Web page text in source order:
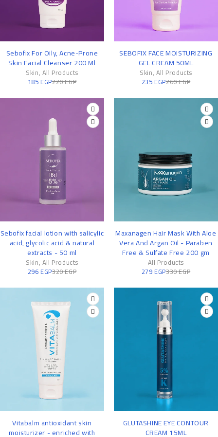
Sebofix For Oily, Acne-Prone
Skin Facial Cleanser 200 Ml
Skin, All Products
220EGP
185EGP
SEBOFIX FACE MOISTURIZING
GEL CREAM 50ML
Skin, All Products
260EGP
235EGP
Sebofix facial lotion with salicylic
acid, glycolic acid & natural
extracts - 50 ml
Skin, All Products
320EGP
296EGP
Maxanagen Hair Mask With Aloe
Vera And Argan Oil - Paraben
Free & Sulfate Free 200 gm
All Products
330EGP
279EGP
Vitabalm antioxidant skin
moisturizer - enriched with
GLUTASHINE EYE CONTOUR
CREAM 15ML